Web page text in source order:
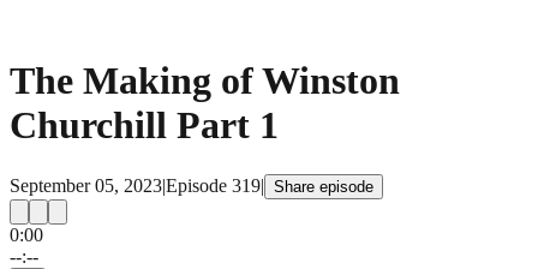
The Making of Winston
Churchill Part 1
September 05, 2023|Episode 319| Share episode
0:00
--:--